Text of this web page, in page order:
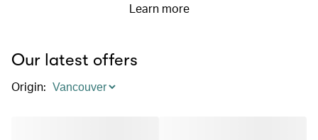
Learn more
Our latest offers
Origin: